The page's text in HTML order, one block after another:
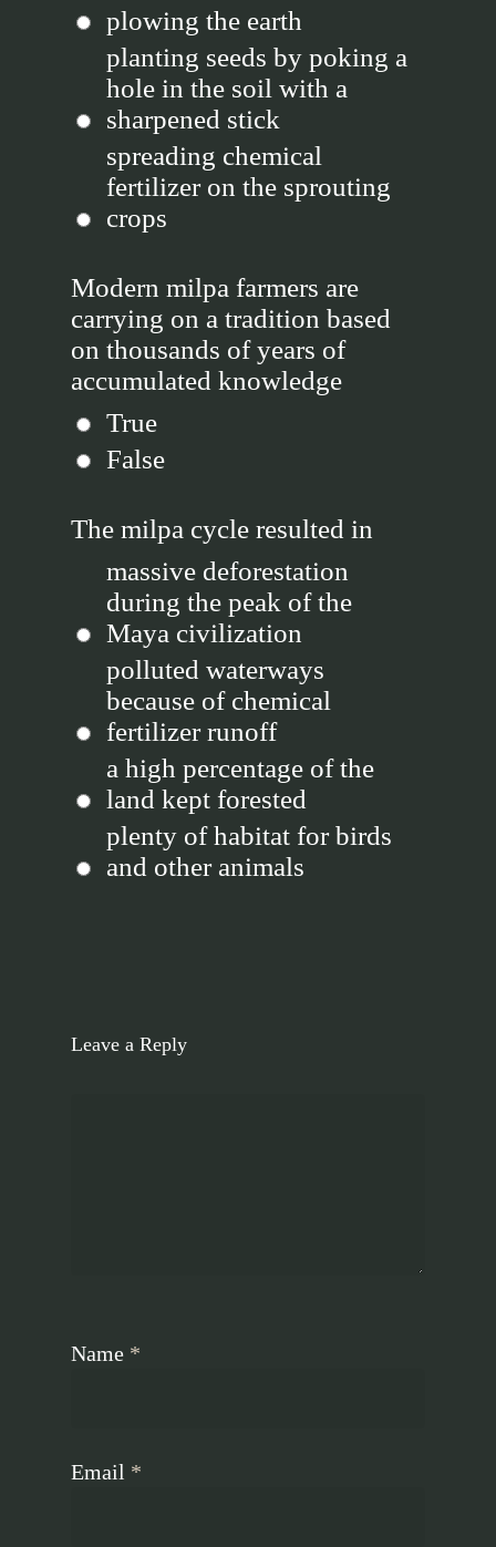
plowing the earth
planting seeds by poking a
hole in the soil with a
sharpened stick
spreading chemical
fertilizer on the sprouting
crops
Modern milpa farmers are
carrying on a tradition based
on thousands of years of
accumulated knowledge
True
False
The milpa cycle resulted in
massive deforestation
during the peak of the
Maya civilization
polluted waterways
because of chemical
fertilizer runoff
a high percentage of the
land kept forested
plenty of habitat for birds
and other animals
Leave a Reply
Name *
Email *